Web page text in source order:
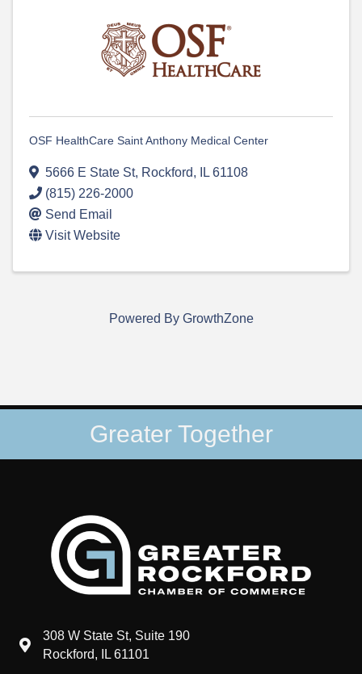
OSF HealthCare Saint Anthony Medical Center
5666 E State St, Rockford, IL 61108
(815) 226-2000
Send Email
Visit Website
Powered By GrowthZone
Greater Together
map and address
308 W State St, Suite 190
Rockford, IL 61101